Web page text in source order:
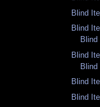
Blind
Blind
Blind
Blind
Blind
Blind